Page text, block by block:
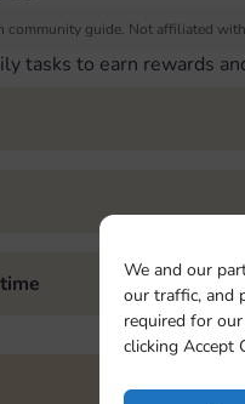
We and our
our traffic, and
required for
clicking Accept
community guide. Not affiliated
tasks to earn rewards